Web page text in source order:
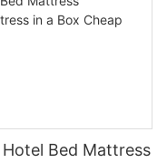
Bed Mattress